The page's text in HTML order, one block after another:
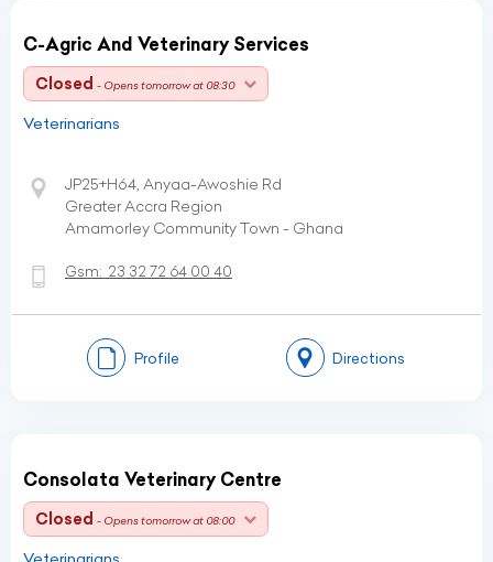
C-Agric And Veterinary Services
Closed - Opens tomorrow at 08:30
Veterinarians
JP25+H64, Anyaa-Awoshie Rd
Greater Accra Region
Amamorley Community Town - Ghana
Gsm: 23 32 72 64 00 40
Profile Directions
Consolata Veterinary Centre
Closed - Opens tomorrow at 08:00